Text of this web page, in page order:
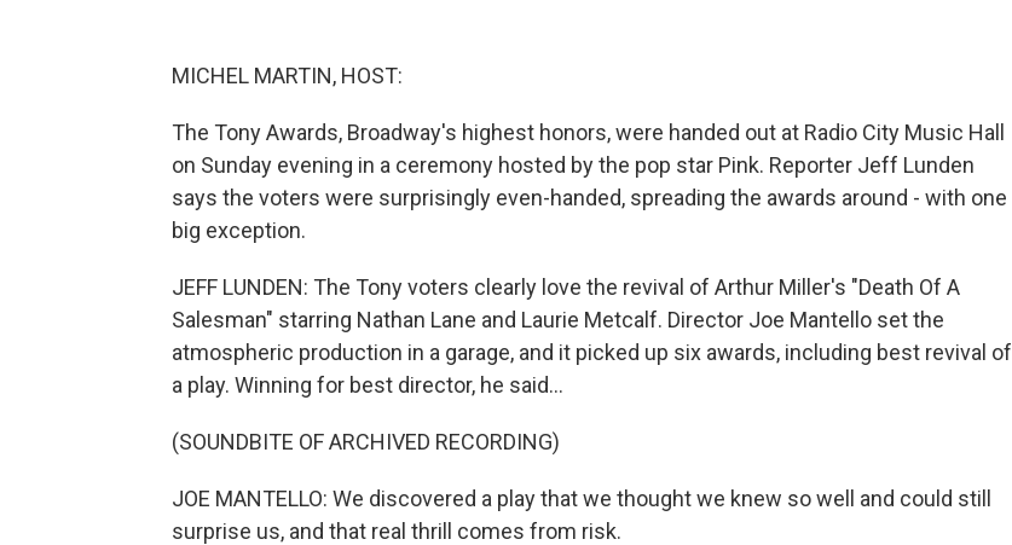
MICHEL MARTIN, HOST:
The Tony Awards, Broadway's highest honors, were handed out at Radio City Music Hall
on Sunday evening in a ceremony hosted by the pop star Pink. Reporter Jeff Lunden
says the voters were surprisingly even-handed, spreading the awards around - with one
big exception.
JEFF LUNDEN: The Tony voters clearly love the revival of Arthur Miller's "Death Of A
Salesman" starring Nathan Lane and Laurie Metcalf. Director Joe Mantello set the
atmospheric production in a garage, and it picked up six awards, including best revival of
a play. Winning for best director, he said...
(SOUNDBITE OF ARCHIVED RECORDING)
JOE MANTELLO: We discovered a play that we thought we knew so well and could still
surprise us, and that real thrill comes from risk.